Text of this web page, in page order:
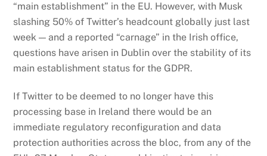
“main establishment” in the EU. However, with Musk
slashing 50% of Twitter’s headcount globally just last
week — and a reported “carnage” in the Irish office,
questions have arisen in Dublin over the stability of its
main establishment status for the GDPR.
If Twitter to be deemed to no longer have this
processing base in Ireland there would be an
immediate regulatory reconfiguration and data
protection authorities across the bloc, from any of the